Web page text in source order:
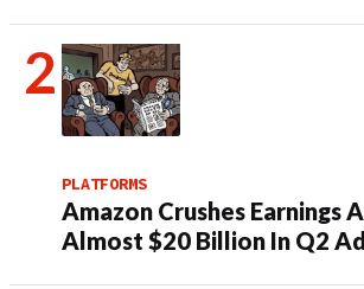
PLATFORMS
Amazon Crushes Earnings
Almost $20 Billion In Q2